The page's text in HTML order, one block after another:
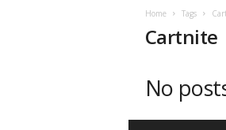
Home Tags
Cartnite
No